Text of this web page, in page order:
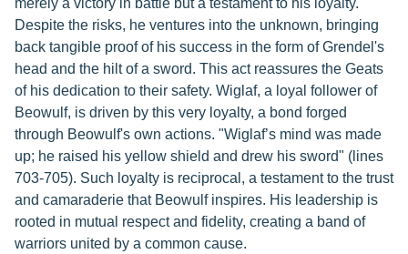
merely a victory in battle but a testament to his loyalty.
Despite the risks, he ventures into the unknown, bringing
back tangible proof of his success in the form of Grendel's
head and the hilt of a sword. This act reassures the Geats
of his dedication to their safety. Wiglaf, a loyal follower of
Beowulf, is driven by this very loyalty, a bond forged
through Beowulf's own actions. "Wiglaf’s mind was made
up; he raised his yellow shield and drew his sword" (lines
703-705). Such loyalty is reciprocal, a testament to the trust
and camaraderie that Beowulf inspires. His leadership is
rooted in mutual respect and fidelity, creating a band of
warriors united by a common cause.